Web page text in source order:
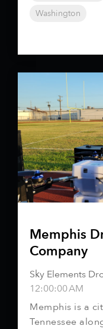
Washington
Memphis
Company
Sky Elements
12:00:00 AM
Memphis is a
Tennessee